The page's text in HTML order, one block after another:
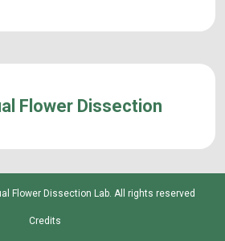
Flower Dissection
Flower Dissection Lab. All rights reserved
Credits